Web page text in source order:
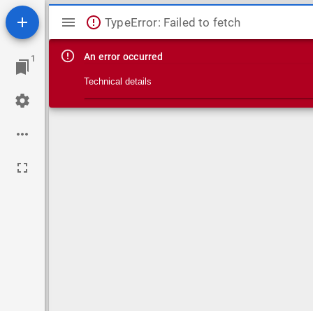
1
Mirador viewer
TypeError: Failed to fetch
An error occurred
Technical details